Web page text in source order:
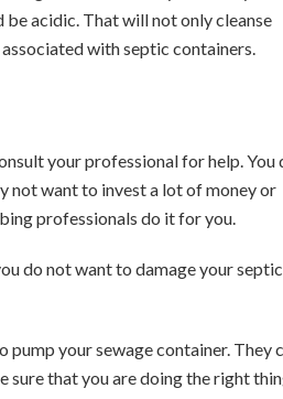
be acidic. That will not only cleanse
with septic containers.
your professional for help. You
not want to invest a lot of money or
professionals do it for you.
do not want to damage your septic
pump your sewage container. They
sure that you are doing the right